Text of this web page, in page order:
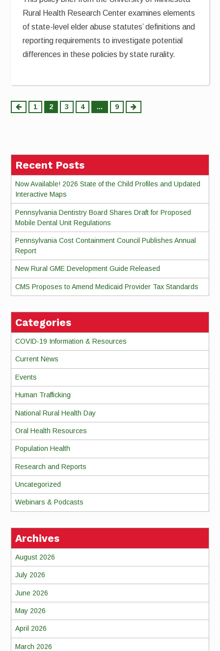
Rural Health Research Center examines elements
of state-level elder abuse statutes’ definitions and
reporting requirements to investigate potential
differences in these policies by state rurality.
Posts
1 2 3 4 … 9
Recent Posts
Now Available! 2026 State of the Child Profiles and Updated
Interactive Maps
Pennsylvania Dentistry Board Shares Draft for Proposed
Mobile Dental Unit Regulations
Pennsylvania Cost Containment Council Publishes Annual
Report
New Rural GME Development Guide Released
CMS Proposes to Amend Medicaid Provider Tax Standards
Categories
COVID-19 Information & Resources
Current News
Events
Human Trafficking
National Rural Health Day
Oral Health Resources
Population Health
Research and Reports
Uncategorized
Webinars & Podcasts
Archives
August 2026
July 2026
June 2026
May 2026
April 2026
March 2026